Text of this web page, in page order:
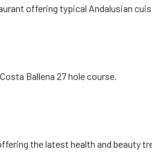
offering typical Andalusian
Ballena 27 hole course.
the latest health and beauty